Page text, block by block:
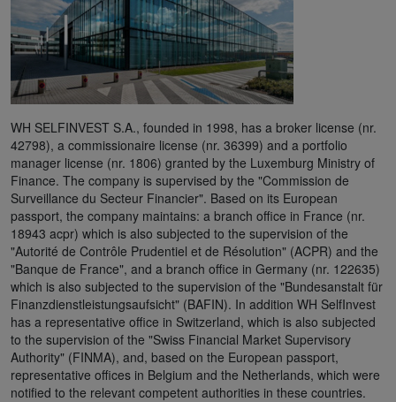
WH SELFINVEST S.A., founded in 1998, has a broker license (nr.
42798), a commissionaire license (nr. 36399) and a portfolio
manager license (nr. 1806) granted by the Luxemburg Ministry of
Finance. The company is supervised by the "Commission de
Surveillance du Secteur Financier". Based on its European
passport, the company maintains: a branch office in France (nr.
18943 acpr) which is also subjected to the supervision of the
"Autorité de Contrôle Prudentiel et de Résolution" (ACPR) and the
"Banque de France", and a branch office in Germany (nr. 122635)
which is also subjected to the supervision of the "Bundesanstalt für
Finanzdienstleistungsaufsicht" (BAFIN). In addition WH SelfInvest
has a representative office in Switzerland, which is also subjected
to the supervision of the "Swiss Financial Market Supervisory
Authority" (FINMA), and, based on the European passport,
representative offices in Belgium and the Netherlands, which were
notified to the relevant competent authorities in these countries.